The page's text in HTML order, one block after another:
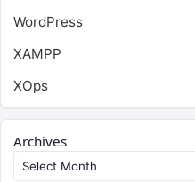
WordPress
XAMPP
XOps
Archives